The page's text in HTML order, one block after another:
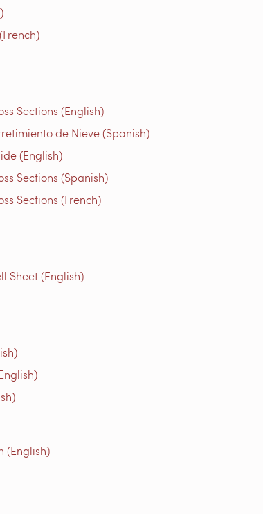
Sections (English)
de Nieve (Spanish)
(English)
Sections (Spanish)
Sections (French)
Sheet (English)
(English)